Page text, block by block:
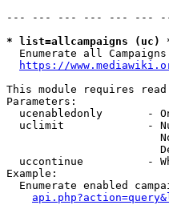
--- --- --- --- --- ---
* list=allcampaigns (uc)
  Enumerate all Campaigns
https://
This module requires
Parameters:
ucenabledonly       -
uclimit             -
uccontinue          -
Example:
Enumerate enabled